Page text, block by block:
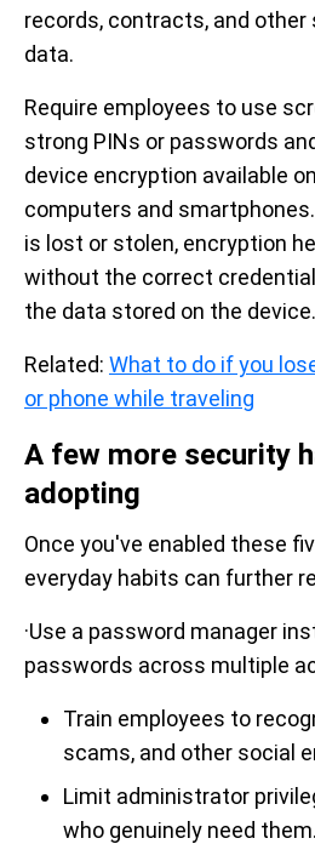
records, contracts, and
data.
Require employees to use
strong PINs or passwords
device encryption available
computers and
is lost or stolen, encryption
without the correct
the data stored on the device.
Related: What to do if you
or phone while traveling
A few more security
adopting
Once you've enabled these
everyday habits can further
·Use a password manager
passwords across multiple
Train employees to
scams, and other social
Limit administrator
who genuinely need them.